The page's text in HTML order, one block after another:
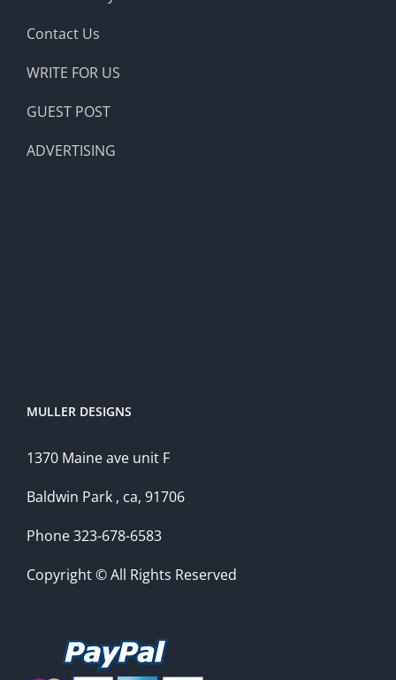
Contact Us
WRITE FOR US
GUEST POST
ADVERTISING
MULLER DESIGNS
1370 Maine ave unit F
Baldwin Park , ca, 91706
Phone 323-678-6583
Copyright © All Rights Reserved